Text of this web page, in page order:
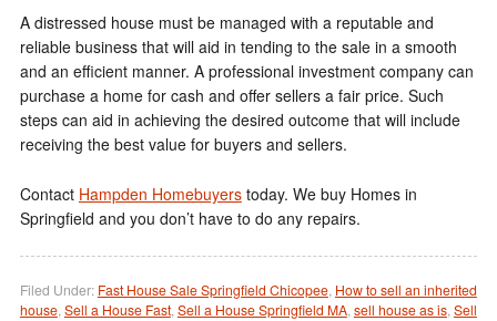
A distressed house must be managed with a reputable and
reliable business that will aid in tending to the sale in a smooth
and an efficient manner. A professional investment company can
purchase a home for cash and offer sellers a fair price. Such
steps can aid in achieving the desired outcome that will include
receiving the best value for buyers and sellers.
Contact Hampden Homebuyerstoday. We buy Homes in
Springfield and you don’t have to do any repairs.
Filed Under: Fast House Sale Springfield Chicopee, How to sell an inherited
house, Sell a House Fast, Sell a House Springfield MA, sell house as is, Sell